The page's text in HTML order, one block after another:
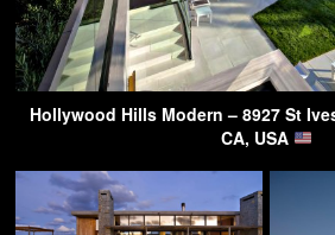
Hollywood Hills Modern – 8927 St
CA, USA